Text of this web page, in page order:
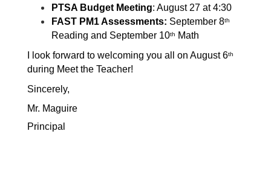
PTSA Budget Meeting: August 27 at 4:30
FAST PM1 Assessments: September 8th
Reading and September 10th
Math
I look forward to welcoming you all on August 6th
during Meet the Teacher!
Sincerely,
Mr. Maguire
Principal